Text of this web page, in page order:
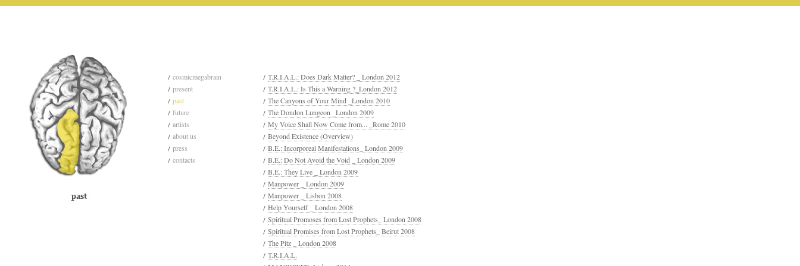
cosmicmegabrain
present
past
future
artists
about us
press
contacts
T.R.I.A.L.: Does Dark Matter? _ London 2012
T.R.I.A.L.: Is This a Warning ?_London 2012
The Canyons of Your Mind _London 2010
The Dondon Lungeon _London 2009
My Voice Shall Now Come from... _Rome 2010
Beyond Existence (Overview)
B.E.: Incorporeal Manifestations_ London 2009
B.E.: Do Not Avoid the Void _ London 2009
B.E.: They Live _ London 2009
Manpower _ London 2009
Manpower _ Lisbon 2008
Help Yourself _ London 2008
Spiritual Promoses from Lost Prophets_ London 2008
Spiritual Promises from Lost Prophets_ Beirut 2008
The Pitz _ London 2008
T.R.I.A.L.